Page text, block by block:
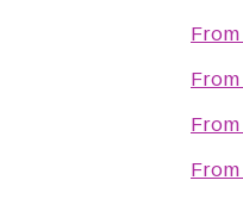
From
From
From
From